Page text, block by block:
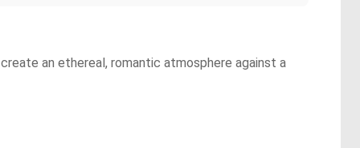
an ethereal, romantic atmosphere against a